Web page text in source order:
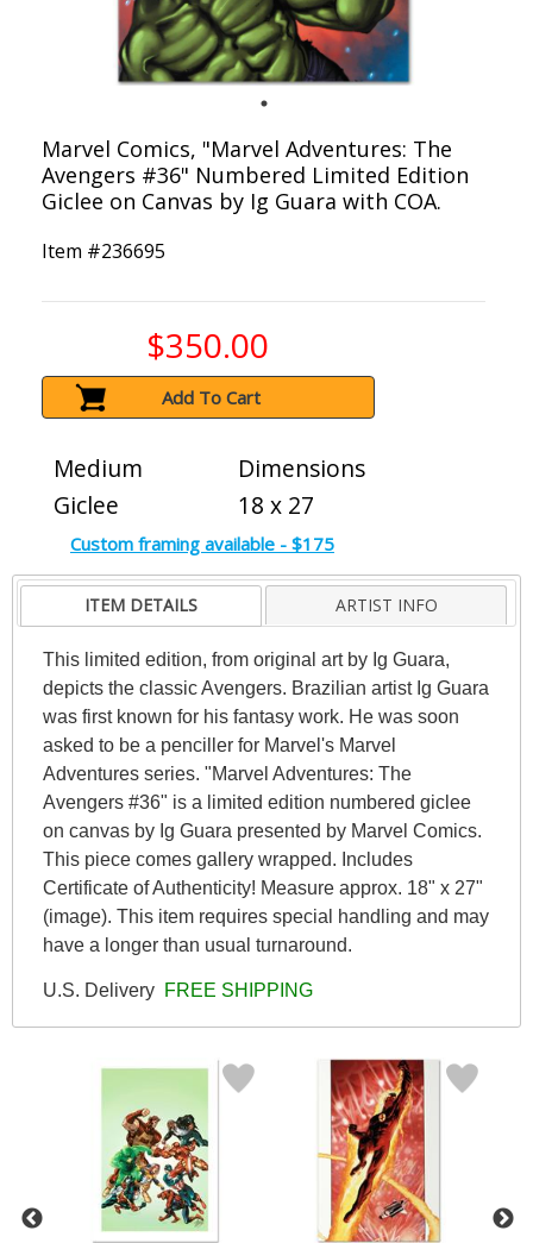
Marvel Comics, "Marvel Adventures: The
Avengers #36" Numbered Limited Edition
Giclee on Canvas by Ig Guara with COA.
Item #236695
$350.00
Add To Cart
Medium
Giclee
Dimensions
18 x 27
Custom framing available - $175
ITEM DETAILS ARTIST INFO
This limited edition, from original art by Ig Guara,
depicts the classic Avengers. Brazilian artist Ig Guara
was first known for his fantasy work. He was soon
asked to be a penciller for Marvel's Marvel
Adventures series. "Marvel Adventures: The
Avengers #36" is a limited edition numbered giclee
on canvas by Ig Guara presented by Marvel Comics.
This piece comes gallery wrapped. Includes
Certificate of Authenticity! Measure approx. 18" x 27"
(image). This item requires special handling and may
have a longer than usual turnaround.
U.S. Delivery FREE SHIPPING